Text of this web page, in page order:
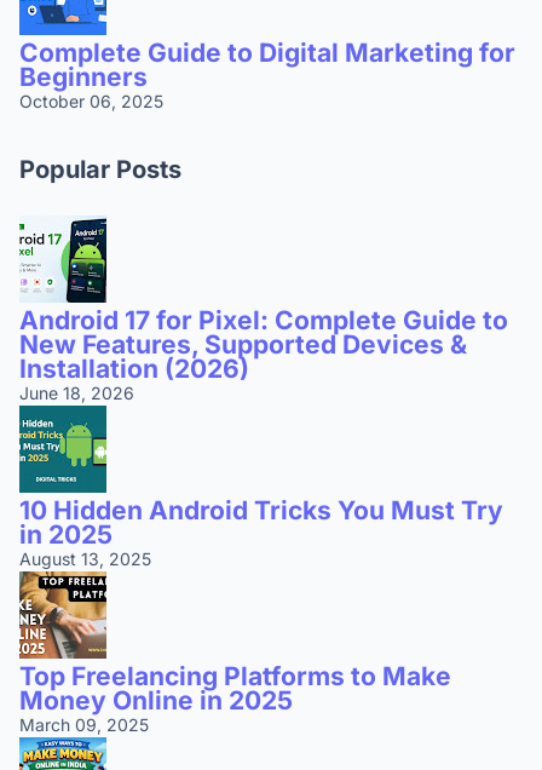
Complete Guide to Digital Marketing for
Beginners
October 06, 2025
Popular Posts
Android 17 for Pixel: Complete Guide to
New Features, Supported Devices &
Installation (2026)
June 18, 2026
10 Hidden Android Tricks You Must Try
in 2025
August 13, 2025
Top Freelancing Platforms to Make
Money Online in 2025
March 09, 2025